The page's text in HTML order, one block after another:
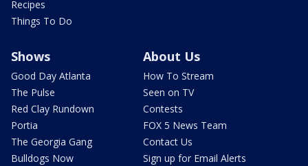
Recipes
Things To Do
Shows
Good Day Atlanta
The Pulse
Red Clay Rundown
Portia
The Georgia Gang
Bulldogs Now
About Us
How To Stream
Seen on TV
Contests
FOX 5 News Team
Contact Us
Sign up for Email Alerts